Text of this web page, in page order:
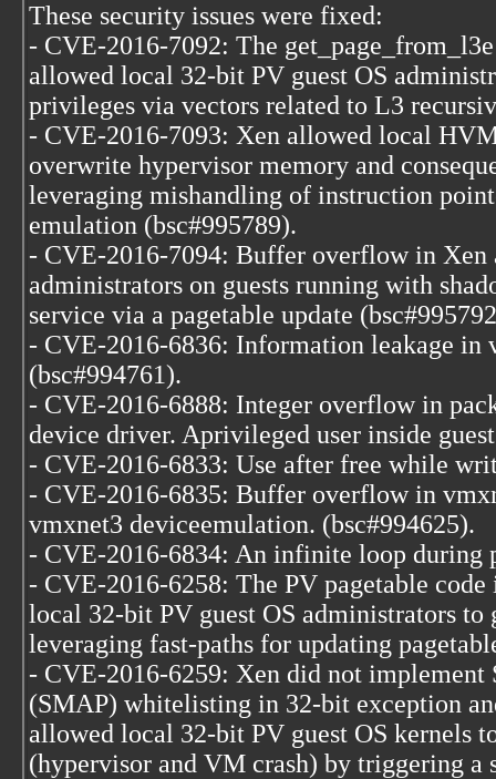
These security issues were fixed:
- CVE-2016-7092: The
allowed local 32-bit PV guest OS
privileges via vectors related to L3
- CVE-2016-7093: Xen allowed local
overwrite hypervisor memory and
leveraging mishandling of instruction
emulation (bsc#995789).
- CVE-2016-7094: Buffer overflow in
administrators on guests running with
service via a pagetable update
- CVE-2016-6836: Information leakage in
(bsc#994761).
- CVE-2016-6888: Integer overflow in
device driver. Aprivileged user inside
- CVE-2016-6833: Use after free while
- CVE-2016-6835: Buffer overflow in
vmxnet3 deviceemulation. (bsc#994625).
- CVE-2016-6834: An infinite loop during
- CVE-2016-6258: The PV pagetable
local 32-bit PV guest OS administrators to
leveraging fast-paths for updating
- CVE-2016-6259: Xen did not implement
(SMAP) whitelisting in 32-bit exception
allowed local 32-bit PV guest OS kernels
(hypervisor and VM crash) by triggering a